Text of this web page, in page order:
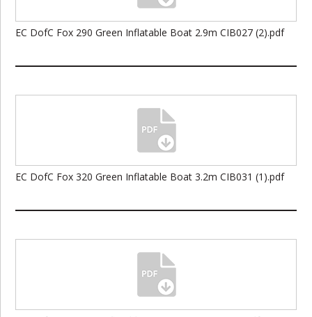
EC DofC Fox 290 Green Inflatable Boat 2.9m CIB027 (2).pdf
EC DofC Fox 320 Green Inflatable Boat 3.2m CIB031 (1).pdf